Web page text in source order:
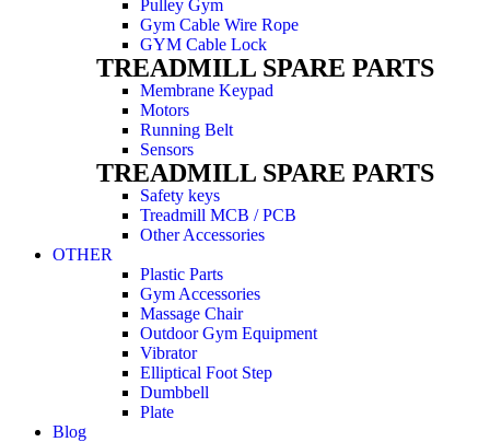
Pulley Gym
Gym Cable Wire Rope
GYM Cable Lock
TREADMILL SPARE PARTS
Membrane Keypad
Motors
Running Belt
Sensors
TREADMILL SPARE PARTS
Safety keys
Treadmill MCB / PCB
Other Accessories
OTHER
Plastic Parts
Gym Accessories
Massage Chair
Outdoor Gym Equipment
Vibrator
Elliptical Foot Step
Dumbbell
Plate
Blog